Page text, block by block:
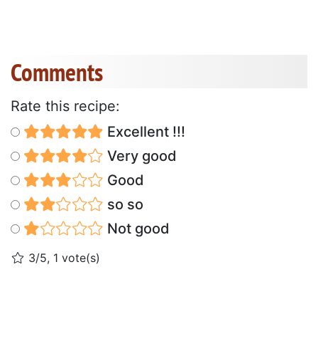
Comments
Rate this recipe:
Excellent !!!
Very good
Good
so so
Not good
3/5, 1 vote(s)